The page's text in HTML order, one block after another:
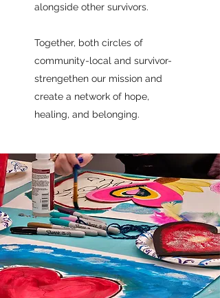
alongside other survivors.
Together, both circles of
community-local and survivor-
strengethen our mission and
create a network of hope,
healing, and belonging.